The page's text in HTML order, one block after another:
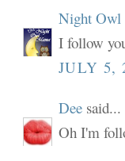
Night Owl
I follow
JULY 5,
Dee said...
Oh I'm